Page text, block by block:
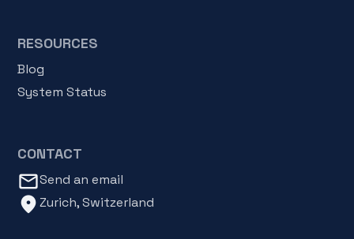
RESOURCES
Blog
System Status
CONTACT
mail_outlineSend an email
location_onZurich, Switzerland